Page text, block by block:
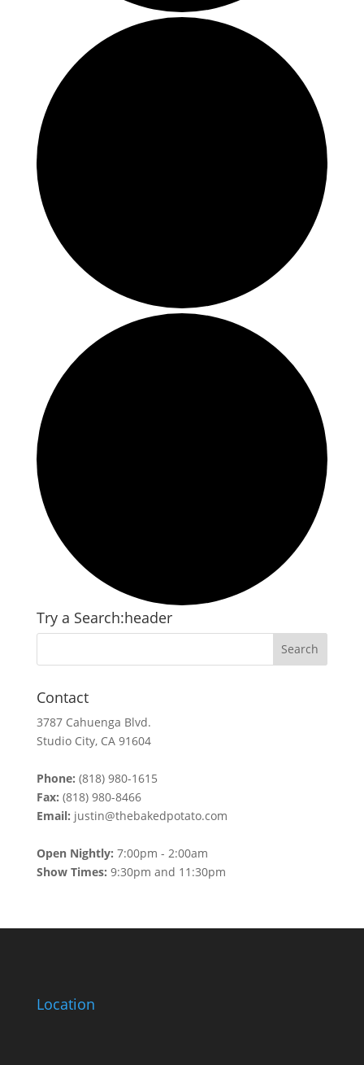
Try a Search:header
Contact
3787 Cahuenga Blvd.
Studio City, CA 91604
Phone: (818) 980-1615
Fax: (818) 980-8466
Email: justin@thebakedpotato.com
Open Nightly: 7:00pm - 2:00am
Show Times: 9:30pm and 11:30pm
Location